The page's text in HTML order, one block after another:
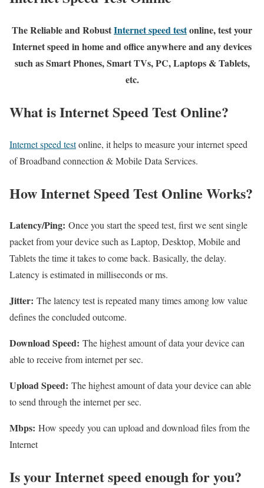
The Reliable and RobustInternet speed testonline, test your
Internet speed in home and office anywhere and any devices
such as Smart Phones, Smart TVs, PC, Laptops & Tablets,
etc.
What is Internet Speed Test Online?
Internet speed testonline, it helps to measure your internet speed
of Broadband connection & Mobile Data Services.
How Internet Speed Test Online Works?
Latency/Ping: Once you start the speed test, first we sent single
packet from your device such as Laptop, Desktop, Mobile and
Tablets the time it takes to come back. Basically, the delay.
Latency is estimated in milliseconds or ms.
Jitter: The latency test is repeated many times among low value
defines the concluded outcome.
Download Speed: The highest amount of data your device can
able to receive from internet per sec.
Upload Speed: The highest amount of data your device can able
to send through the internet per sec.
Mbps: How speedy you can upload and download files from the
Internet
Is your Internet speed enough for you?​